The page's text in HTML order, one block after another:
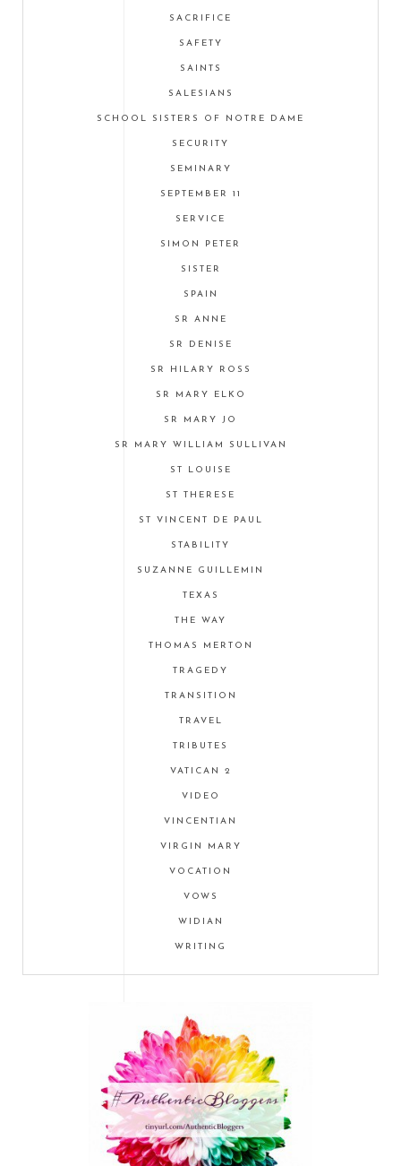
SACRIFICE
SAFETY
SAINTS
SALESIANS
SCHOOL SISTERS OF NOTRE DAME
SECURITY
SEMINARY
SEPTEMBER 11
SERVICE
SIMON PETER
SISTER
SPAIN
SR ANNE
SR DENISE
SR HILARY ROSS
SR MARY ELKO
SR MARY JO
SR MARY WILLIAM SULLIVAN
ST LOUISE
ST THERESE
ST VINCENT DE PAUL
STABILITY
SUZANNE GUILLEMIN
TEXAS
THE WAY
THOMAS MERTON
TRAGEDY
TRANSITION
TRAVEL
TRIBUTES
VATICAN 2
VIDEO
VINCENTIAN
VIRGIN MARY
VOCATION
VOWS
WIDIAN
WRITING